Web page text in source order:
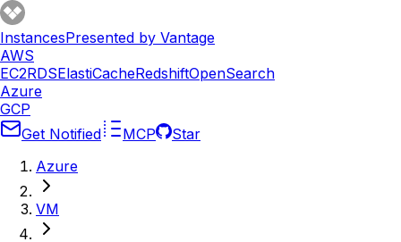
InstancesPresented by Vantage
AWS
EC2RDSElastiCacheRedshiftOpenSearch
Azure
GCP
Get Notified
MCP
Star
Azure
VM